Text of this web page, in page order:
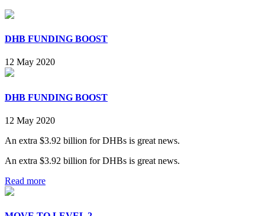
DHB FUNDING BOOST
12 May 2020
DHB FUNDING BOOST
12 May 2020
An extra $3.92 billion for DHBs is great news.
An extra $3.92 billion for DHBs is great news.
Read more